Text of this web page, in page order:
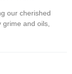
our cherished
and oils,